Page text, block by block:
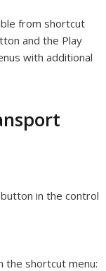
from shortcut
and the Play
with additional
in the control
the shortcut menu: